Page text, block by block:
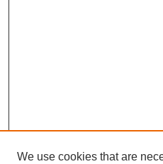
We use cookies that are